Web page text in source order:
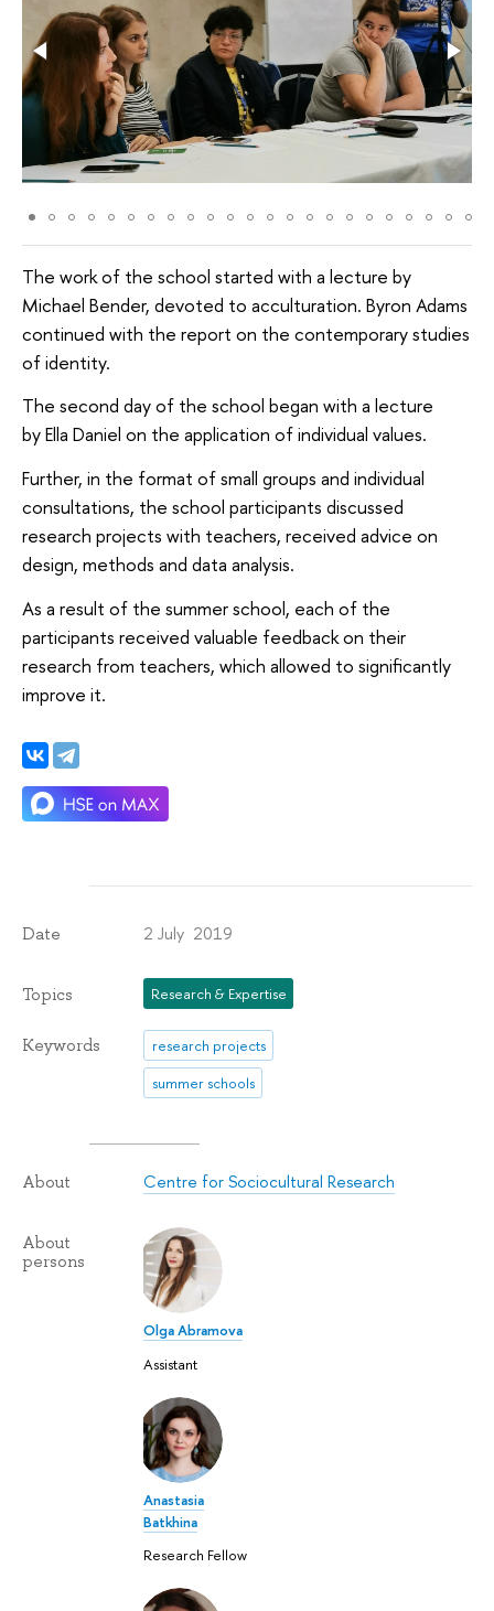
The work of the school started with a lecture by
Michael Bender, devoted to acculturation. Byron Adams
continued with the report on the contemporary studies
of identity.
The second day of the school began with a lecture
by Ella Daniel on the application of individual values.
Further, in the format of small groups and individual
consultations, the school participants discussed
research projects with teachers, received advice on
design, methods and data analysis.
As a result of the summer school, each of the
participants received valuable feedback on their
research from teachers, which allowed to significantly
improve it.
Date 2 July 2019
Topics Research & Expertise
Keywords
research projects
summer schools
About Centre for Sociocultural Research
About
persons
Olga Abramova
Assistant
Anastasia
Batkhina
Research Fellow